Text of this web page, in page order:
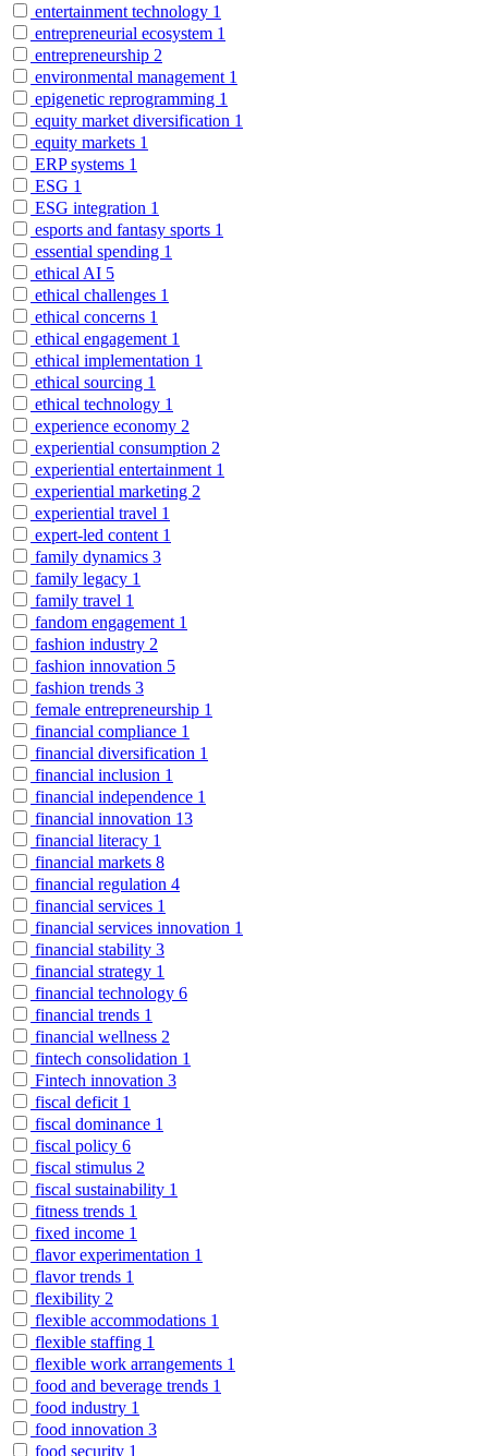
entertainment technology 1
entrepreneurial ecosystem 1
entrepreneurship 2
environmental management 1
epigenetic reprogramming 1
equity market diversification 1
equity markets 1
ERP systems 1
ESG 1
ESG integration 1
esports and fantasy sports 1
essential spending 1
ethical AI 5
ethical challenges 1
ethical concerns 1
ethical engagement 1
ethical implementation 1
ethical sourcing 1
ethical technology 1
experience economy 2
experiential consumption 2
experiential entertainment 1
experiential marketing 2
experiential travel 1
expert-led content 1
family dynamics 3
family legacy 1
family travel 1
fandom engagement 1
fashion industry 2
fashion innovation 5
fashion trends 3
female entrepreneurship 1
financial compliance 1
financial diversification 1
financial inclusion 1
financial independence 1
financial innovation 13
financial literacy 1
financial markets 8
financial regulation 4
financial services 1
financial services innovation 1
financial stability 3
financial strategy 1
financial technology 6
financial trends 1
financial wellness 2
fintech consolidation 1
Fintech innovation 3
fiscal deficit 1
fiscal dominance 1
fiscal policy 6
fiscal stimulus 2
fiscal sustainability 1
fitness trends 1
fixed income 1
flavor experimentation 1
flavor trends 1
flexibility 2
flexible accommodations 1
flexible staffing 1
flexible work arrangements 1
food and beverage trends 1
food industry 1
food innovation 3
food security 1